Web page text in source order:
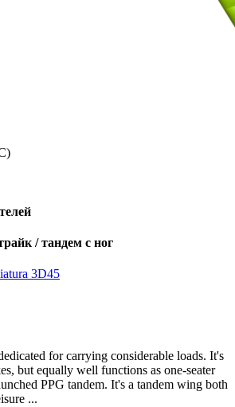
/ тандем с ног
for carrying considerable loads. It's
but equally well functions as one-seater
PPG tandem. It's a tandem wing both
...